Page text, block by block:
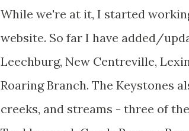
While we're at it, I started
website. So far I have added/
Leechburg, New Centreville,
Roaring Branch. The Keystones
creeks, and streams - three of